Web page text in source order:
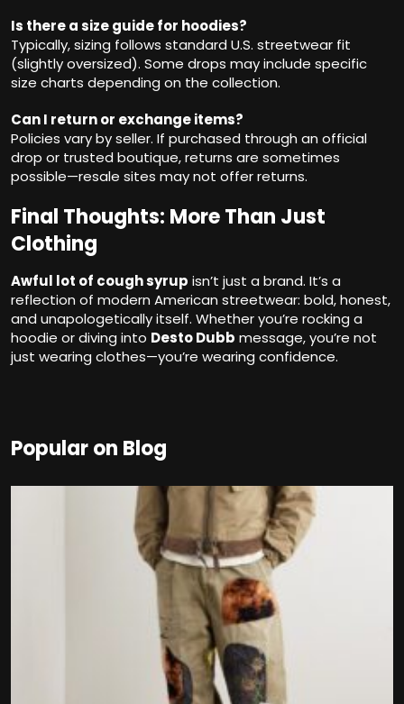
Is there a size guide for hoodies?
Typically, sizing follows standard U.S. streetwear fit
(slightly oversized). Some drops may include specific
size charts depending on the collection.
Can I return or exchange items?
Policies vary by seller. If purchased through an official
drop or trusted boutique, returns are sometimes
possible—resale sites may not offer returns.
Final Thoughts: More Than Just
Clothing
Awful lot of cough syrup isn’t just a brand. It’s a
reflection of modern American streetwear: bold, honest,
and unapologetically itself. Whether you’re rocking a
hoodie or diving into Desto Dubb message, you’re not
just wearing clothes—you’re wearing confidence.
Popular on Blog